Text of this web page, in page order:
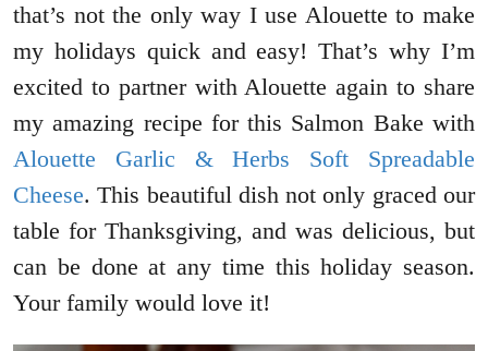
that’s not the only way I use Alouette to make
my holidays quick and easy! That’s why I’m
excited to partner with Alouette again to share
my amazing recipe for this Salmon Bake with
Alouette Garlic & Herbs Soft Spreadable
Cheese. This beautiful dish not only graced our
table for Thanksgiving, and was delicious, but
can be done at any time this holiday season.
Your family would love it!